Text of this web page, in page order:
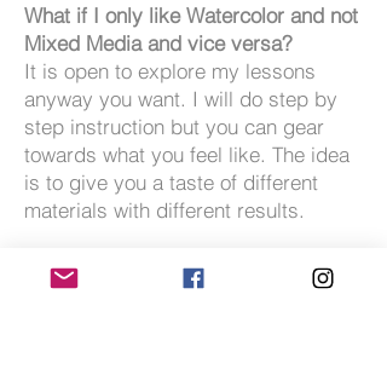
What if I only like Watercolor and not
Mixed Media and vice versa?
It is open to explore my lessons
anyway you want. I will do step by
step instruction but you can gear
towards what you feel like. The idea
is to give you a taste of different
materials with different results.
Do I have to share a room?
No.